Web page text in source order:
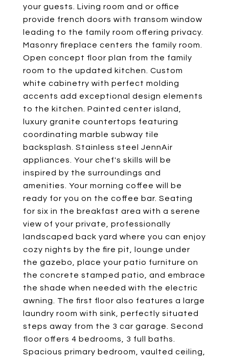
your guests. Living room and or office
provide french doors with transom window
leading to the family room offering privacy.
Masonry fireplace centers the family room.
Open concept floor plan from the family
room to the updated kitchen. Custom
white cabinetry with perfect molding
accents add exceptional design elements
to the kitchen. Painted center island,
luxury granite countertops featuring
coordinating marble subway tile
backsplash. Stainless steel JennAir
appliances. Your chef's skills will be
inspired by the surroundings and
amenities. Your morning coffee will be
ready for you on the coffee bar. Seating
for six in the breakfast area with a serene
view of your private, professionally
landscaped back yard where you can enjoy
cozy nights by the fire pit, lounge under
the gazebo, place your patio furniture on
the concrete stamped patio, and embrace
the shade when needed with the electric
awning. The first floor also features a large
laundry room with sink, perfectly situated
steps away from the 3 car garage. Second
floor offers 4 bedrooms, 3 full baths.
Spacious primary bedroom, vaulted ceiling,